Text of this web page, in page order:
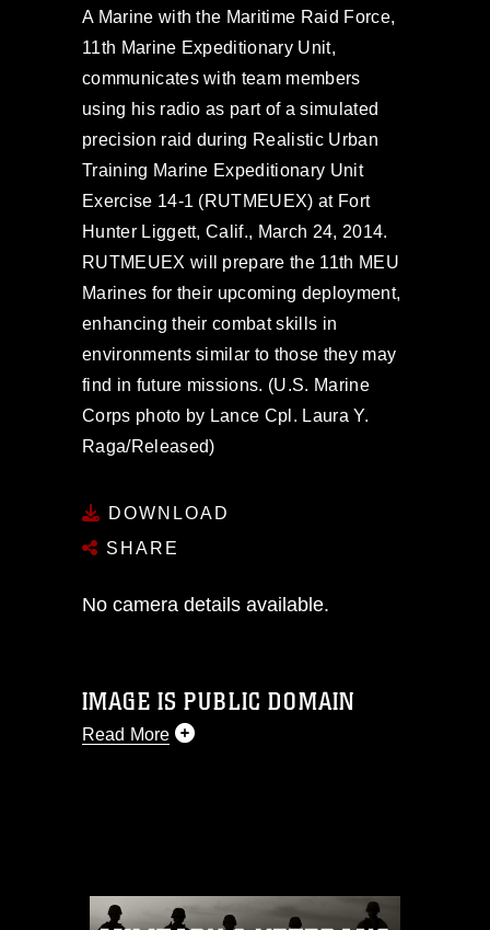
A Marine with the Maritime Raid Force,
11th Marine Expeditionary Unit,
communicates with team members
using his radio as part of a simulated
precision raid during Realistic Urban
Training Marine Expeditionary Unit
Exercise 14-1 (RUTMEUEX) at Fort
Hunter Liggett, Calif., March 24, 2014.
RUTMEUEX will prepare the 11th MEU
Marines for their upcoming deployment,
enhancing their combat skills in
environments similar to those they may
find in future missions. (U.S. Marine
Corps photo by Lance Cpl. Laura Y.
Raga/Released)
DOWNLOAD
SHARE
No camera details available.
IMAGE IS PUBLIC DOMAIN
Read More
commercial or non-commercial use of
this photograph or any other DoD image